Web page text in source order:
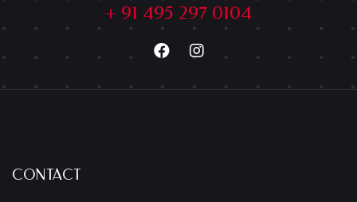
+ 91 495 297 0104
CONTACT